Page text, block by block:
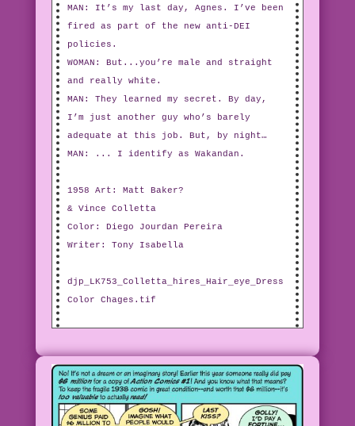
MAN: It’s my last day, Agnes. I’ve been
fired as part of the new anti-DEI
policies.
WOMAN: But...you’re male and straight
and really white.
MAN: They learned my secret. By day,
I’m just another guy who’s barely
adequate at this job. But, by night…
MAN: ... I identify as Wakandan.
1958 Art: Matt Baker?
& Vince Colletta
Color: Diego Jourdan Pereira
Writer: Tony Isabella
djp_LK753_Colletta_hires_Hair_eye_Dress
Color Chages.tif